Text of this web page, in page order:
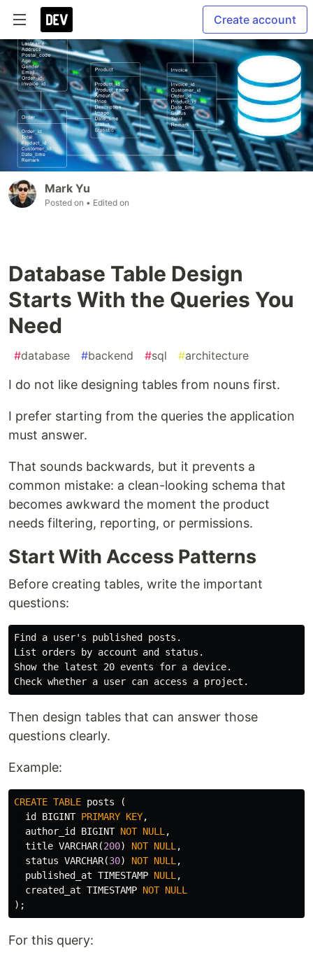
Create account
Mark Yu
Posted on • Edited on
Database Table Design
Starts With the Queries You
Need
#database #backend #sql #architecture
I do not like designing tables from nouns first.
I prefer starting from the queries the application
must answer.
That sounds backwards, but it prevents a
common mistake: a clean-looking schema that
becomes awkward the moment the product
needs filtering, reporting, or permissions.
Start With Access Patterns
Before creating tables, write the important
questions:
Find a user's published posts.
List orders by account and status.
Show the latest 20 events for a device.
Then design tables that can answer those
questions clearly.
Example:
CREATE TABLE posts
(
id
BIGINT PRIMARY KEY,
author_id
BIGINT NOT NULL ,
title VARCHAR(200) NOT NULL ,
status VARCHAR(30) NOT NULL ,
published_at TIMESTAMP NULL ,
created_at TIMESTAMP NOT NULL
);
For this query: